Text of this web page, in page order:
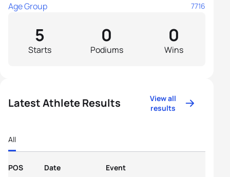
Age Group 7716
Starts
5
Podiums
0
Wins
0
Latest Athlete Results
View all
results
All
POS Date Event